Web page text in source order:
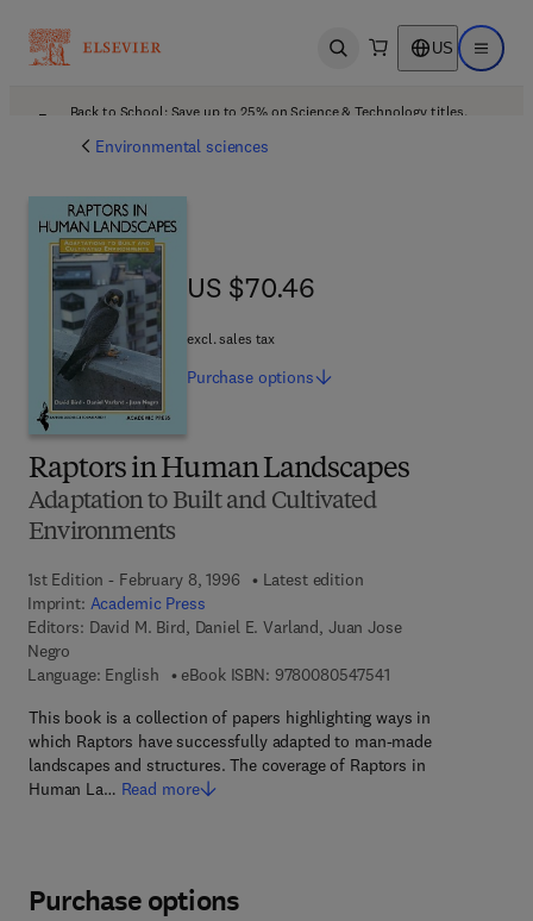
Open search US Open
Back to School: Save up to 25% on Science & Technology titles.
Environmental sciences
Raptors in Human Landscapes
Adaptation to Built and Cultivated
Environments
1st Edition - February 8, 1996
Latest edition
Imprint: Academic Press
Editors: David M. Bird, Daniel E. Varland, Juan Jose
Negro
Language: English
eBook ISBN: 97800805475419 7 8 - 0 - 0 8 - 0 5
This book is a collection of papers highlighting ways in
which Raptors have successfully adapted to man-made
landscapes and structures. The coverage of Raptors in
Human La… Read more
US $70.46
US $70.46
excl. sales tax
Purchase options
Purchase options